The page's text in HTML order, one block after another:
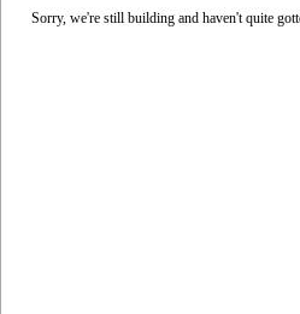
Sorry, we're still building and haven't quite